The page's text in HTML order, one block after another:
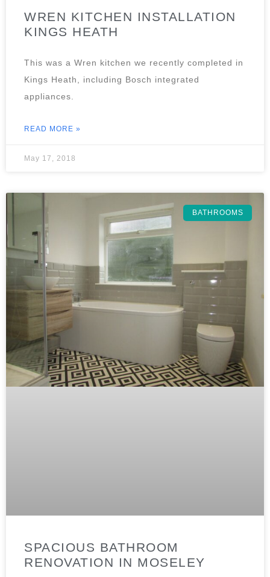
WREN KITCHEN INSTALLATION
KINGS HEATH
This was a Wren kitchen we recently completed in
Kings Heath, including Bosch integrated
appliances.
READ MORE »
May 17, 2018
BATHROOMS
SPACIOUS BATHROOM
RENOVATION IN MOSELEY